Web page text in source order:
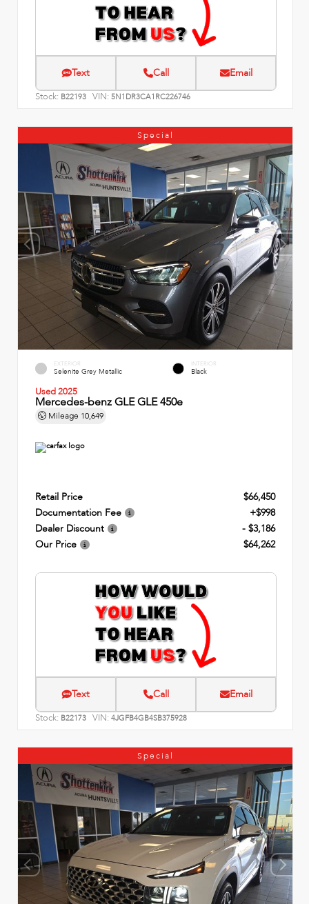
Text Call Email
Stock: B22193 VIN: 5N1DR3CA1RC226746
Special
EXTERIOR
Selenite Grey Metallic
INTERIOR
Black
Used 2025
Mercedes-benz GLE GLE 450e
Mileage 10,649
Retail Price
$66,450
Documentation Fee
+$998
Dealer Discount
- $3,186
Our Price
$64,262
Text Call Email
Stock: B22173 VIN: 4JGFB4GB4SB375928
Special